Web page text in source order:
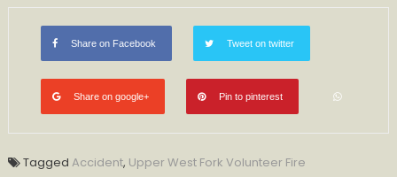
Share on Facebook Tweet on twitter
Share on google+ Pin to pinterest
Tagged Accident, Upper West Fork Volunteer Fire